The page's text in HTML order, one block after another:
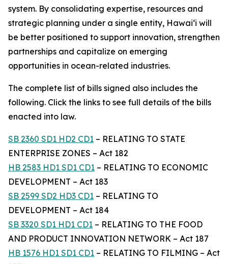
system. By consolidating expertise, resources and
strategic planning under a single entity, Hawaiʻi will
be better positioned to support innovation, strengthen
partnerships and capitalize on emerging
opportunities in ocean-related industries.
The complete list of bills signed also includes the
following. Click the links to see full details of the bills
enacted into law.
SB 2360 SD1 HD2 CD1 – RELATING TO STATE
ENTERPRISE ZONES – Act 182
HB 2583 HD1 SD1 CD1 – RELATING TO ECONOMIC
DEVELOPMENT – Act 183
SB 2599 SD2 HD3 CD1 – RELATING TO
DEVELOPMENT – Act 184
SB 3320 SD1 HD1 CD1 – RELATING TO THE FOOD
AND PRODUCT INNOVATION NETWORK – Act 187
HB 1576 HD1 SD1 CD1 – RELATING TO FILMING – Act